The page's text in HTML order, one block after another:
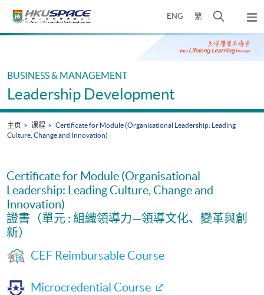
ENG 繁
开
搜
寻
弹
出
主
Main
BUSINESS & MANAGEMENT
Leadership Development
主页 课程
Certificate for Module (Organisational Leadership: Leading
Culture, Change and Innovation)
Certificate for Module (Organisational
Leadership: Leading Culture, Change and
Innovation)
證書（單元 : 組織領導力—領導文化、變革與創
新）
CEF Reimbursable Course
Microcredential Course